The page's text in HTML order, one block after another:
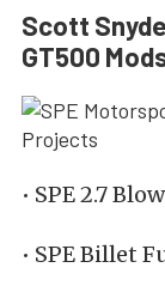
Scott
GT500
• SPE 2.7
• SPE Billet